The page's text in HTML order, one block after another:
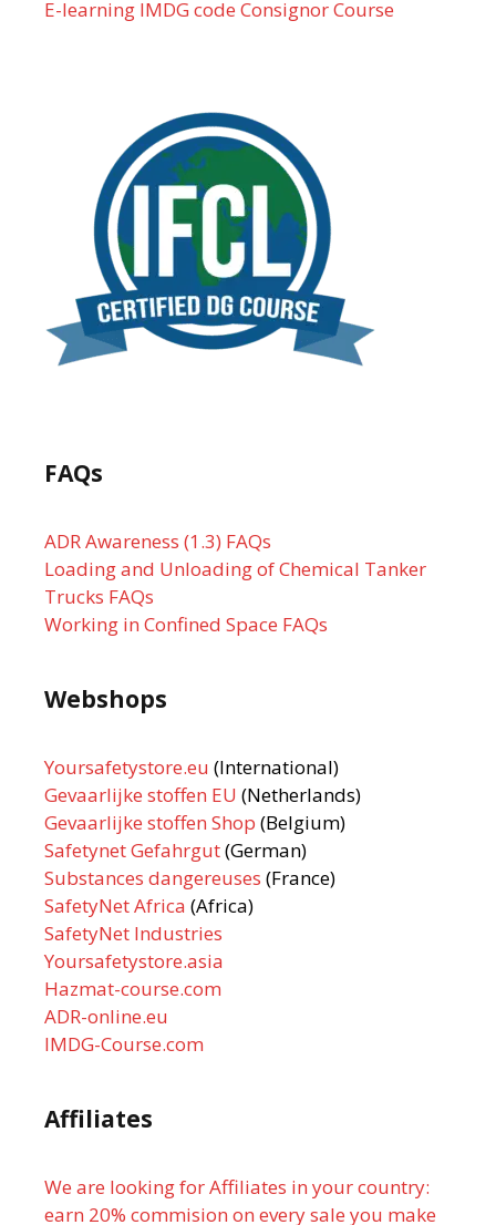
E-learning IMDG code Consignor Course
FAQs
ADR Awareness (1.3) FAQs
Loading and Unloading of Chemical Tanker
Trucks FAQs
Working in Confined Space FAQs
Webshops
Yoursafetystore.eu (International)
Gevaarlijke stoffen EU (Netherlands)
Gevaarlijke stoffen Shop (Belgium)
Safetynet Gefahrgut(German)
Substances dangereuses (France)
SafetyNet Africa (Africa)
SafetyNet Industries
Yoursafetystore.asia
Hazmat-course.com
ADR-online.eu
IMDG-Course.com
Affiliates
We are looking for Affiliates in your country:
earn 20% commision on every sale you make